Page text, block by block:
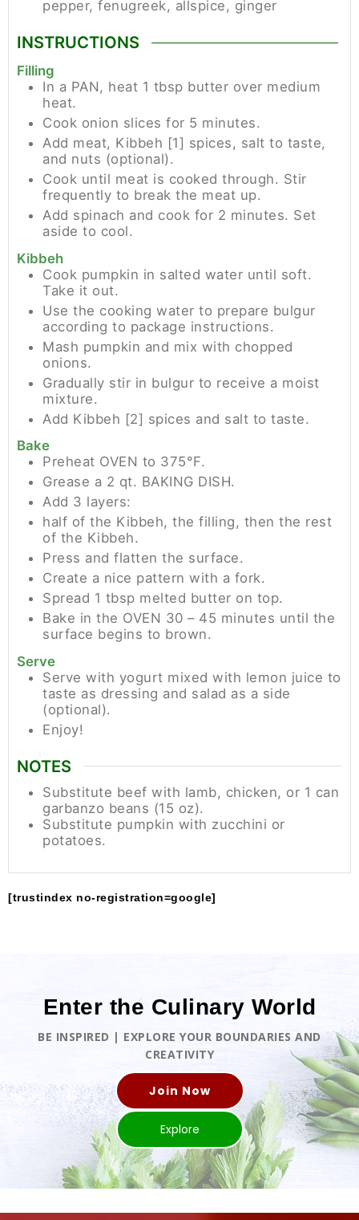
pepper, fenugreek, allspice, ginger
INSTRUCTIONS
Filling
In a PAN, heat 1 tbsp butter over medium
heat.
Cook onion slices for 5 minutes.
Add meat, Kibbeh [1] spices, salt to taste,
and nuts (optional).
Cook until meat is cooked through. Stir
frequently to break the meat up.
Add spinach and cook for 2 minutes. Set
aside to cool.
Kibbeh
Cook pumpkin in salted water until soft.
Take it out.
Use the cooking water to prepare bulgur
according to package instructions.
Mash pumpkin and mix with chopped
onions.
Gradually stir in bulgur to receive a moist
mixture.
Add Kibbeh [2] spices and salt to taste.
Bake
Preheat OVEN to 375°F.
Grease a 2 qt. BAKING DISH.
Add 3 layers:
half of the Kibbeh, the filling, then the rest
of the Kibbeh.
Press and flatten the surface.
Create a nice pattern with a fork.
Spread 1 tbsp melted butter on top.
Bake in the OVEN 30 – 45 minutes until the
surface begins to brown.
Serve
Serve with yogurt mixed with lemon juice to
taste as dressing and salad as a side
(optional).
Enjoy!
NOTES
Substitute beef with lamb, chicken, or 1 can
garbanzo beans (15 oz).
Substitute pumpkin with zucchini or
potatoes.
[trustindex no-registration=google]
Enter the Culinary World
BE INSPIRED | EXPLORE YOUR BOUNDARIES AND
CREATIVITY
Join Now
Explore